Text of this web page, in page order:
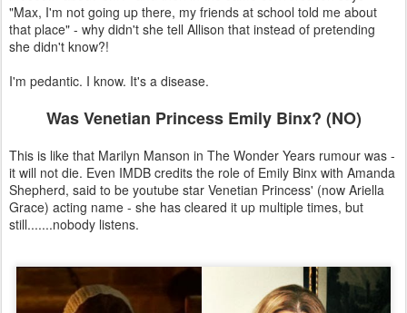
"Max, I'm not going up there, my friends at school told me about
that place" - why didn't she tell Allison that instead of pretending
she didn't know?!
I'm pedantic. I know. It's a disease.
Was Venetian Princess Emily Binx? (NO)
This is like that Marilyn Manson in The Wonder Years rumour was -
it will not die. Even IMDB credits the role of Emily Binx with Amanda
Shepherd, said to be youtube star Venetian Princess' (now Ariella
Grace) acting name - she has cleared it up multiple times, but
still.......nobody listens.